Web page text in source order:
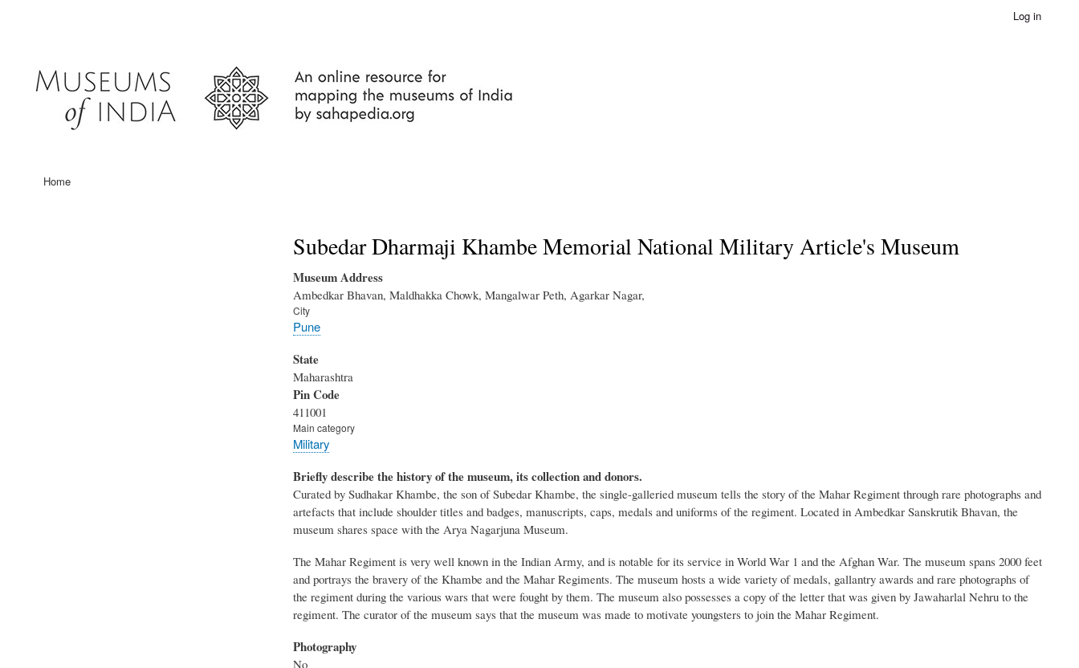
Log in
MainHome
Subedar Dharmaji Khambe Memorial National Military Article's Museum
Museum Address
Ambedkar Bhavan, Maldhakka Chowk, Mangalwar Peth, Agarkar Nagar,
City
Pune
State
Maharashtra
Pin Code
411001
Main category
Military
Briefly describe the history of the museum, its collection and donors.
Curated by Sudhakar Khambe, the son of Subedar Khambe, the single-galleried museum tells the story of the Mahar Regiment through rare photographs and
artefacts that include shoulder titles and badges, manuscripts, caps, medals and uniforms of the regiment. Located in Ambedkar Sanskrutik Bhavan, the
museum shares space with the Arya Nagarjuna Museum.
The Mahar Regiment is very well known in the Indian Army, and is notable for its service in World War 1 and the Afghan War. The museum spans 2000 feet
and portrays the bravery of the Khambe and the Mahar Regiments. The museum hosts a wide variety of medals, gallantry awards and rare photographs of
the regiment during the various wars that were fought by them. The museum also possesses a copy of the letter that was given by Jawaharlal Nehru to the
regiment. The curator of the museum says that the museum was made to motivate youngsters to join the Mahar Regiment.
Photography
No